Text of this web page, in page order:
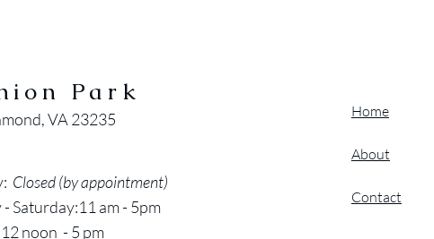
Park
VA 23235
Closed (by appointment)
Saturday:11 am - 5pm
noon - 5 pm
Home
About
Contact